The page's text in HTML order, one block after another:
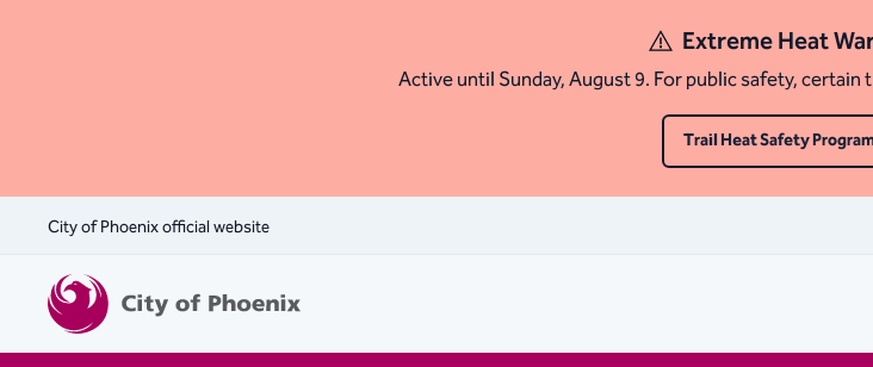
Extreme Heat
Active until Sunday, August 9. For public safety,
Trail Heat Safety
City of Phoenix official website